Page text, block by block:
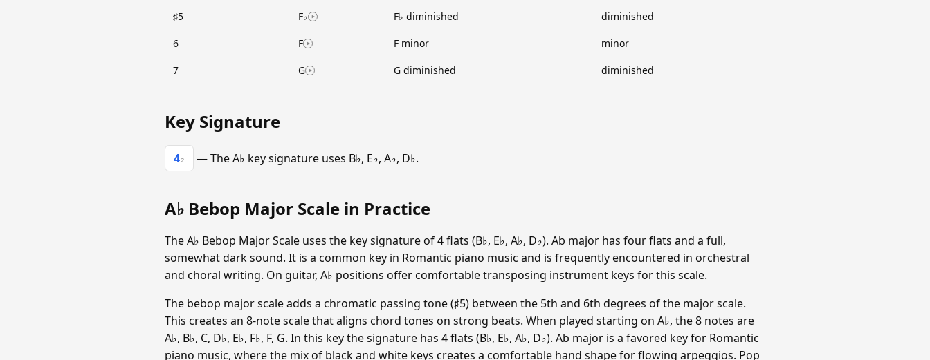
♯5 F♭ F♭ diminished diminished
6 F F minor minor
7 G G diminished diminished
Key Signature
4♭ — The A♭ key signature uses B♭, E♭, A♭, D♭.
A♭ Bebop Major Scale in Practice
The A♭ Bebop Major Scale uses the key signature of 4 flats (B♭, E♭, A♭, D♭). Ab major has four flats and a full,
somewhat dark sound. It is a common key in Romantic piano music and is frequently encountered in orchestral
and choral writing. On guitar, A♭ positions offer comfortable transposing instrument keys for this scale.
The bebop major scale adds a chromatic passing tone (♯5) between the 5th and 6th degrees of the major scale.
This creates an 8-note scale that aligns chord tones on strong beats. When played starting on A♭, the 8 notes are
A♭, B♭, C, D♭, E♭, F♭, F, G. In this key the signature has 4 flats (B♭, E♭, A♭, D♭). Ab major is a favored key for Romantic
piano music, where the mix of black and white keys creates a comfortable hand shape for flowing arpeggios. Pop